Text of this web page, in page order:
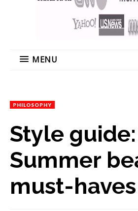
MENU
PHILOSOPHY
Style guide:
Summer
must-haves